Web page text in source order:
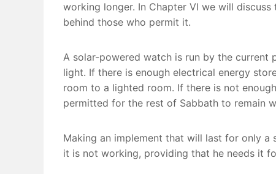
working longer. In Chapter VI we will
behind those who permit it.
A solar-powered watch is run by the
light. If there is enough electrical energy
room to a lighted room. If there is not
permitted for the rest of Sabbath to remain
Making an implement that will last for only
it is not working, providing that he needs it